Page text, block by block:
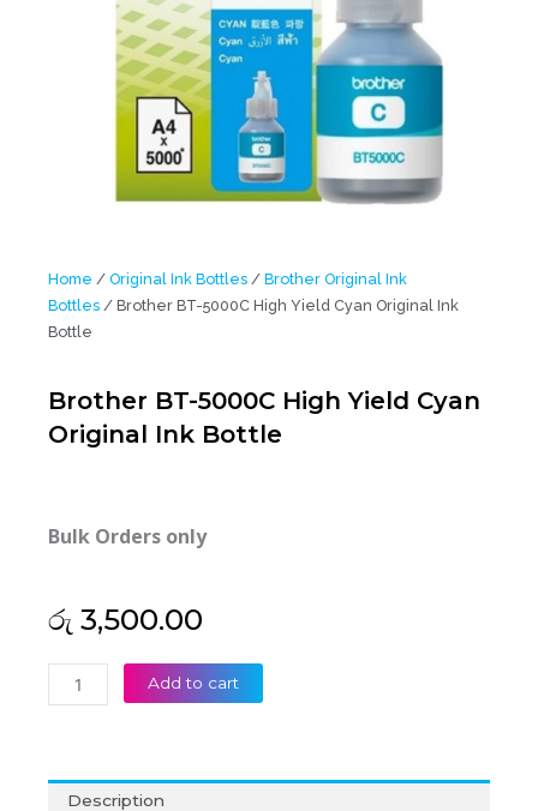
Home / Original Ink Bottles / Brother Original Ink
Bottles / Brother BT-5000C High Yield Cyan Original Ink
Bottle
Brother BT-5000C High Yield Cyan
Original Ink Bottle
Bulk Orders only
රු 3,500.00
Brother
BT-
Yield
Add to cart
Description